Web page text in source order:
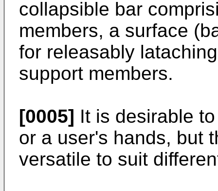
collapsible bar
members, a surface
for releasably
support members.
[0005] It is desirable
or a user's hands, but
versatile to suit